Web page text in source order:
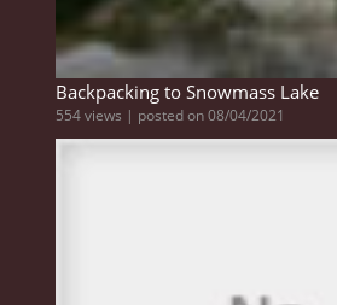
Backpacking to Snowmass Lake
554 views | posted on 08/04/2021